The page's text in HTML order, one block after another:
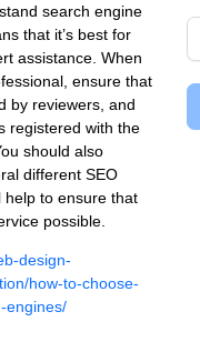
search engine
that it’s best for
assistance. When
ensure that
by reviewers, and
registered with the
should also
different SEO
help to ensure that
possible.
design-
how-to-choose-
engines/